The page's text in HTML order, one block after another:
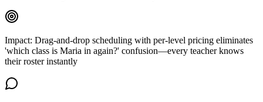
Impact: Drag-and-drop scheduling with per-level pricing eliminates
'which class is Maria in again?' confusion—every teacher knows
their roster instantly